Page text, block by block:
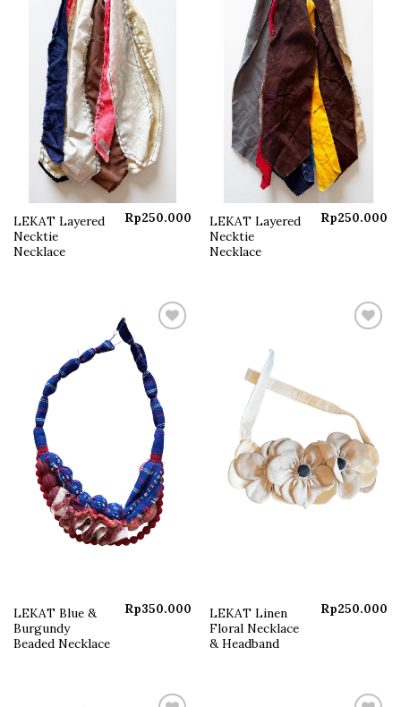
LEKAT Layered
Necktie
Necklace
Rp250.000
LEKAT Layered
Necktie
Necklace
Rp250.000
Add to
wishlist
LEKAT Blue &
Burgundy
Beaded Necklace
Rp350.000
LEKAT Linen
Floral Necklace
& Headband
Rp250.000